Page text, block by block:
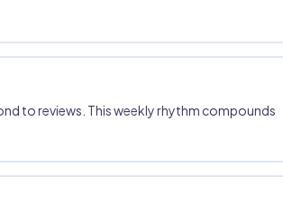
to reviews. This weekly rhythm compounds